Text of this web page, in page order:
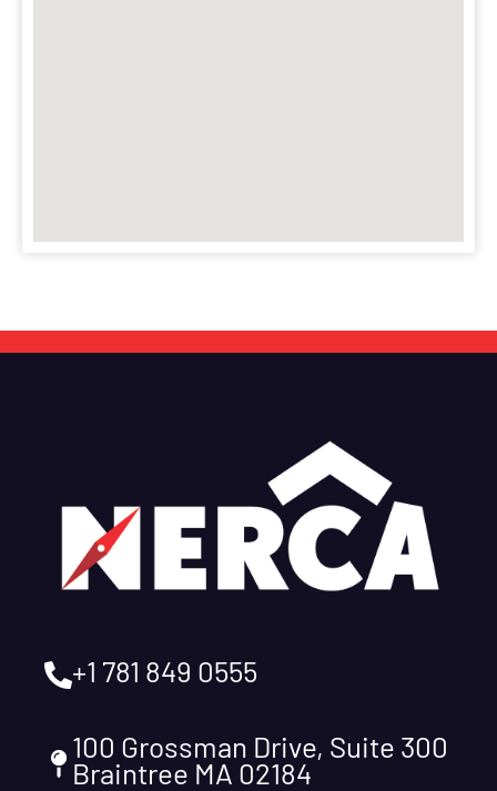
+1 781 849 0555
100 Grossman Drive, Suite 300
Braintree MA 02184